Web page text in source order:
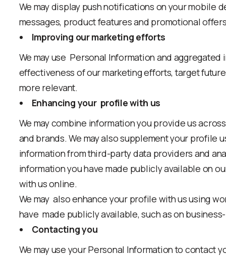
We may display push notifications on your mobile
messages, product features and promotional
Improving our marketing efforts
We may use Personal Information and
effectiveness of our marketing efforts, target
more relevant.
Enhancing your profile with us
We may combine information you provide us
and brands. We may also supplement your profile
information from third-party data providers and
information you have made publicly available on
with us online.
We may also enhance your profile with us using
have made publicly available, such as on
Contacting you
We may use your Personal Information to contact